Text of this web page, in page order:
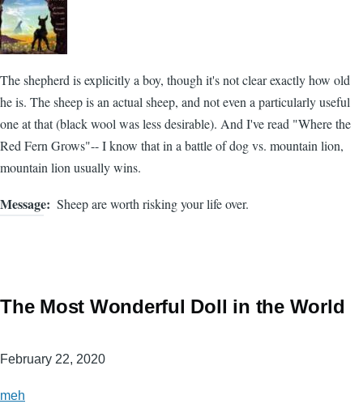
The shepherd is explicitly a boy, though it's not clear exactly how old
he is. The sheep is an actual sheep, and not even a particularly useful
one at that (black wool was less desirable). And I've read "Where the
Red Fern Grows"-- I know that in a battle of dog vs. mountain lion,
mountain lion usually wins.
Message Sheep are worth risking your life over.
The Most Wonderful Doll in the World
February 22, 2020
meh